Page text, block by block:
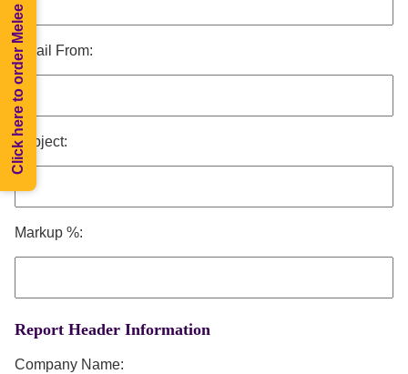
Email From:
Subject:
Markup %:
Report Header Information
Company Name:
Click here to order Melee